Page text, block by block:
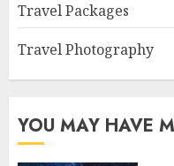
Travel Packages
Travel Photography
YOU MAY HAVE